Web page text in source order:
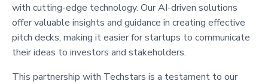
with cutting-edge technology. Our AI-driven solutions
offer valuable insights and guidance in creating effective
pitch decks, making it easier for startups to communicate
their ideas to investors and stakeholders.
This partnership with Techstars is a testament to our